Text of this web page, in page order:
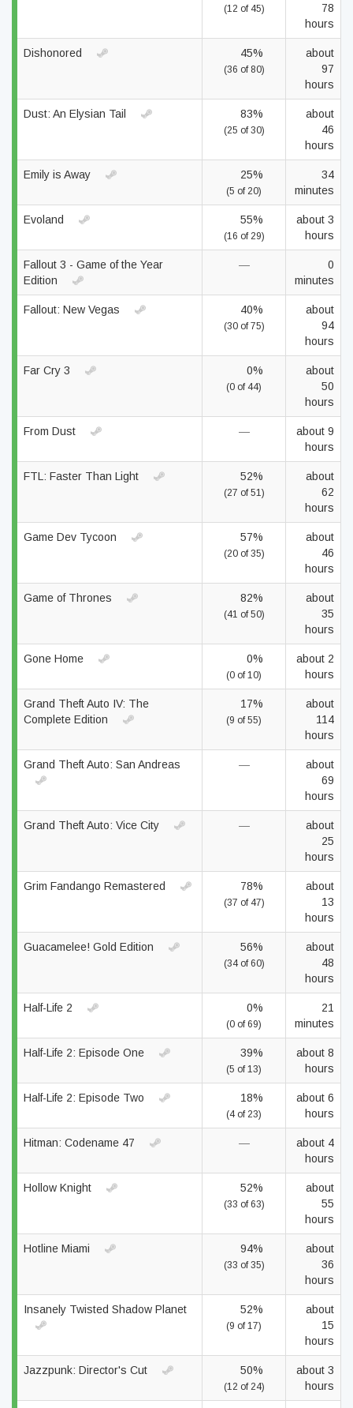
(12 of 45)
78
hours
Dishonored 45%
(36 of 80)
about
97
hours
Dust: An Elysian Tail 83%
(25 of 30)
about
46
hours
Emily is Away 25%
(5 of 20)
34
minutes
Evoland 55%
(16 of 29)
about 3
hours
Fallout 3 - Game of the Year
Edition
—
0
minutes
Fallout: New Vegas 40%
(30 of 75)
about
94
hours
Far Cry 3 0%
(0 of 44)
about
50
hours
From Dust —
about 9
hours
FTL: Faster Than Light 52%
(27 of 51)
about
62
hours
Game Dev Tycoon 57%
(20 of 35)
about
46
hours
Game of Thrones 82%
(41 of 50)
about
35
hours
Gone Home 0%
(0 of 10)
about 2
hours
Grand Theft Auto IV: The
Complete Edition
17%
(9 of 55)
about
114
hours
Grand Theft Auto: San Andreas —
about
69
hours
Grand Theft Auto: Vice City —
about
25
hours
Grim Fandango Remastered 78%
(37 of 47)
about
13
hours
Guacamelee! Gold Edition 56%
(34 of 60)
about
48
hours
Half-Life 2 0%
(0 of 69)
21
minutes
Half-Life 2: Episode One 39%
(5 of 13)
about 8
hours
Half-Life 2: Episode Two 18%
(4 of 23)
about 6
hours
Hitman: Codename 47 —
about 4
hours
Hollow Knight 52%
(33 of 63)
about
55
hours
Hotline Miami 94%
(33 of 35)
about
36
hours
Insanely Twisted Shadow Planet 52%
(9 of 17)
about
15
hours
Jazzpunk: Director's Cut 50%
(12 of 24)
about 3
hours